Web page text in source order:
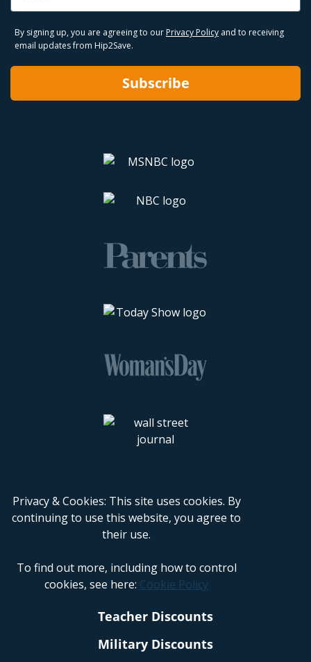
By signing up, you are agreeing to our Privacy Policy and to receiving
email updates from Hip2Save.
Subscribe
Privacy & Cookies: This site uses cookies. By
continuing to use this website, you agree to
their use.
To find out more, including how to control
cookies, see here: Cookie Policy
Teacher Discounts
Military Discounts